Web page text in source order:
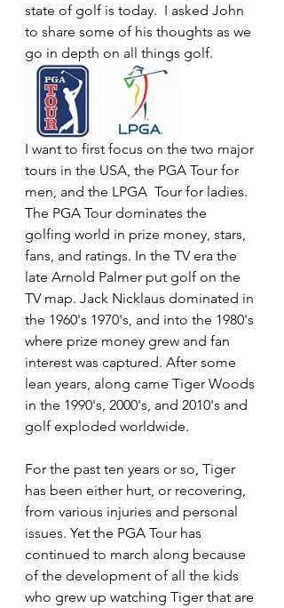
state of golf is today.  I asked John
to share some of his thoughts as we
go in depth on all things golf.
I want to first focus on the two major
tours in the USA, the PGA Tour for
men, and the LPGA  Tour for ladies.
The PGA Tour dominates the
golfing world in prize money, stars,
fans, and ratings. In the TV era the
late Arnold Palmer put golf on the
TV map. Jack Nicklaus dominated in
the 1960's 1970's, and into the 1980's
where prize money grew and fan
interest was captured. After some
lean years, along came Tiger Woods
in the 1990's, 2000's, and 2010's and
golf exploded worldwide.
For the past ten years or so, Tiger
has been either hurt, or recovering,
from various injuries and personal
issues. Yet the PGA Tour has
continued to march along because
of the development of all the kids
who grew up watching Tiger that are